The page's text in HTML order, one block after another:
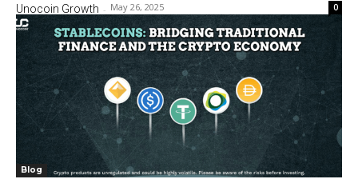
Unocoin Growth - May 26, 2025 0
Blog